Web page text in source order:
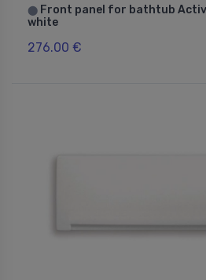
⬤ Front panel for bathtub
white
276.00 €